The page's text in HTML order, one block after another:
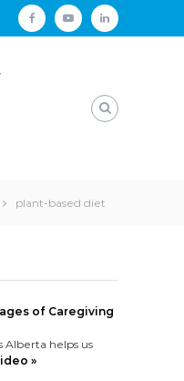
facebookyoutubelinkedin
plant-based diet
of Caregiving
Alberta helps us
»